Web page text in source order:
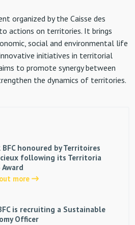
organized by the Caisse des
actions on territories. It brings
social and environmental life
initiatives in territorial
to promote synergy between
the dynamics of territories.
BFC honoured by Territoires
following its Territoria
more
is recruiting a Sustainable
Officer